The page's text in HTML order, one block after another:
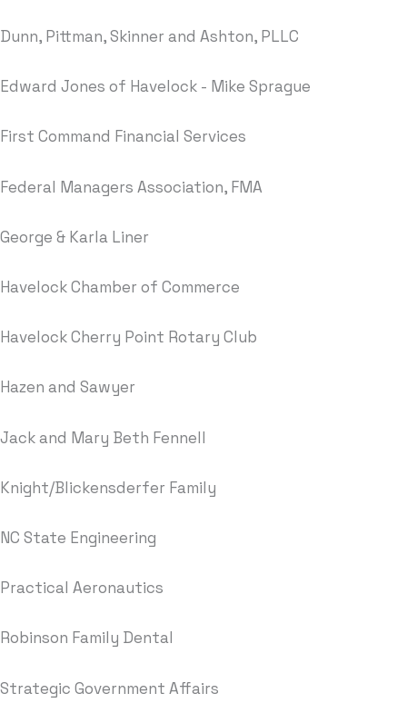
Dunn, Pittman, Skinner and Ashton, PLLC
Edward Jones of Havelock - Mike Sprague
First Command Financial Services
Federal Managers Association, FMA
George & Karla Liner
Havelock Chamber of Commerce
Havelock Cherry Point Rotary Club
Hazen and Sawyer
Jack and Mary Beth Fennell
Knight/Blickensderfer Family
NC State Engineering
Practical Aeronautics
Robinson Family Dental
Strategic Government Affairs